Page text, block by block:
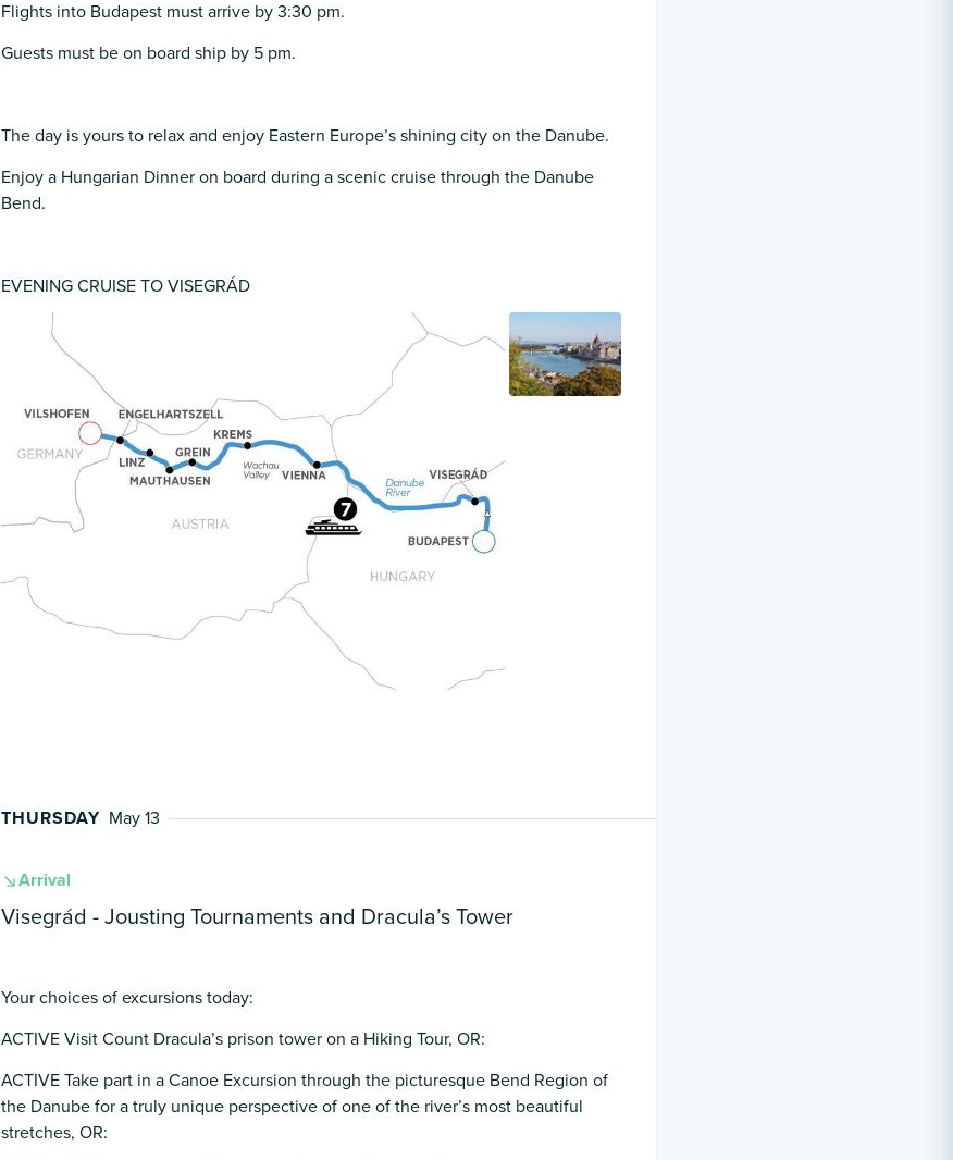
Flights into Budapest must arrive by 3:30 pm.
Guests must be on board ship by 5 pm.
The day is yours to relax and enjoy Eastern Europe’s shining city on the Danube.
Enjoy a Hungarian Dinner on board during a scenic cruise through the Danube
Bend.
EVENING CRUISE TO VISEGRÁD
THURSDAY May 13
Arrival
Visegrád - Jousting Tournaments and Dracula’s Tower
Your choices of excursions today:
ACTIVE Visit Count Dracula’s prison tower on a Hiking Tour, OR:
ACTIVE Take part in a Canoe Excursion through the picturesque Bend Region of
the Danube for a truly unique perspective of one of the river’s most beautiful
stretches, OR: